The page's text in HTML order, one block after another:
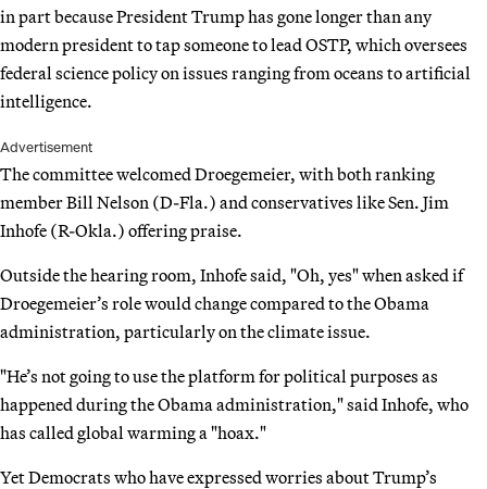
in part because President Trump has gone longer than any
modern president to tap someone to lead OSTP, which oversees
federal science policy on issues ranging from oceans to artificial
intelligence.
Advertisement
The committee welcomed Droegemeier, with both ranking
member Bill Nelson (D-Fla.) and conservatives like Sen. Jim
Inhofe (R-Okla.) offering praise.
Outside the hearing room, Inhofe said, "Oh, yes" when asked if
Droegemeier’s role would change compared to the Obama
administration, particularly on the climate issue.
"He’s not going to use the platform for political purposes as
happened during the Obama administration," said Inhofe, who
has called global warming a "hoax."
Yet Democrats who have expressed worries about Trump’s